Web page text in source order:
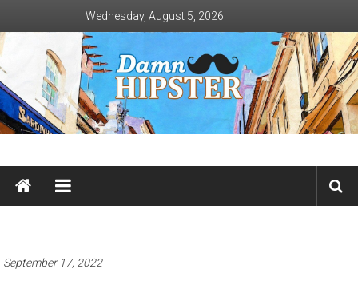
content
Wednesday, August 5, 2026
Damn
Hipster
September 17, 2022